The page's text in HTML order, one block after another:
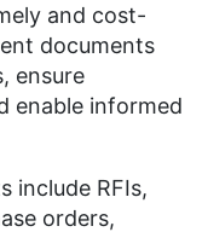
and cost-
documents
ensure
enable informed
include RFIs,
orders,